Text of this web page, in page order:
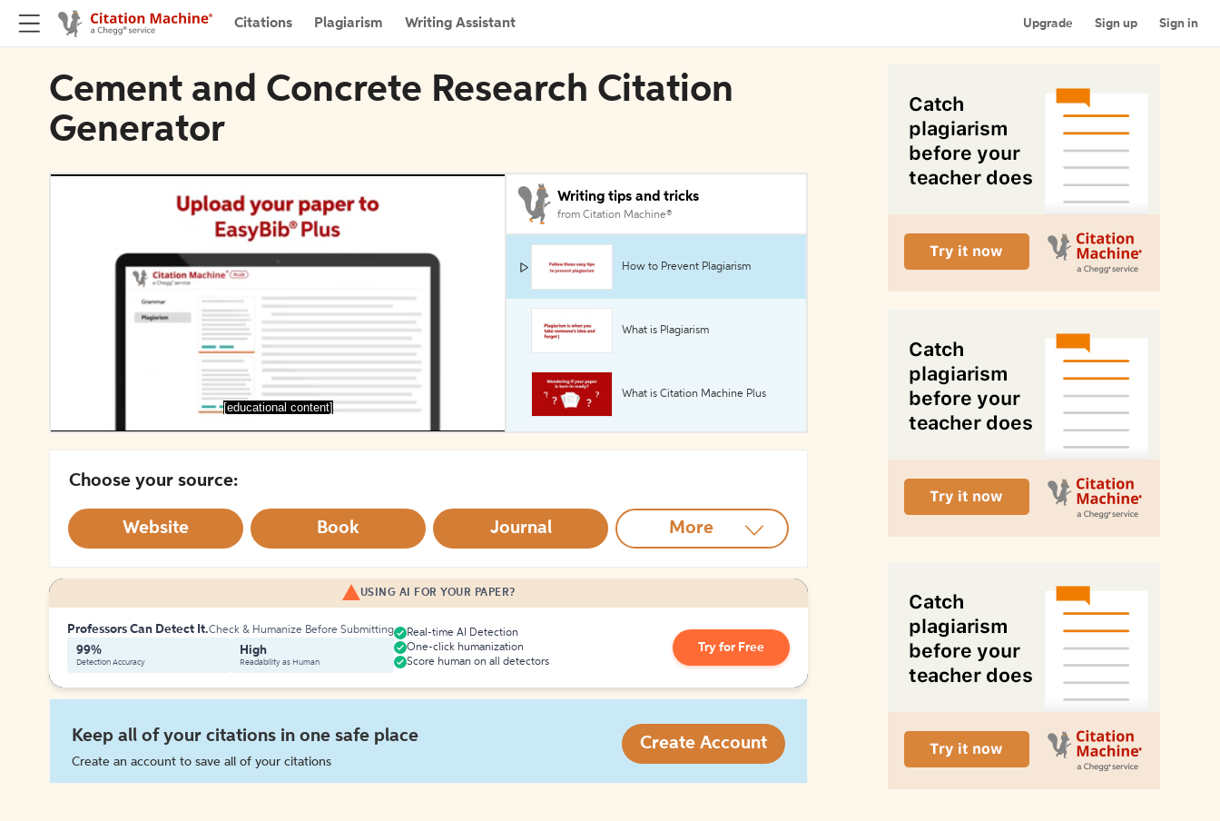
Citations Plagiarism Writing Assistant Upgrade Sign up Sign in
Cement and Concrete Research Citation
Generator
[educational content]
Writing tips and tricks
from Citation Machine®
How to Prevent Plagiarism
What is Plagiarism
What is Citation Machine Plus
Choose your source:
Website Book Journal More
USING AI FOR YOUR PAPER?
Professors Can Detect It.Check & Humanize Before Submitting
99%
Detection Accuracy
High
Readability as Human
Real-time AI Detection
One-click humanization
Score human on all detectors
Try for Free
Keep all of your citations in one safe place
Create an account to save all of your citations
Create Account